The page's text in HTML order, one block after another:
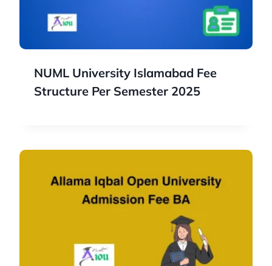
NUML University Islamabad Fee
Structure Per Semester 2025